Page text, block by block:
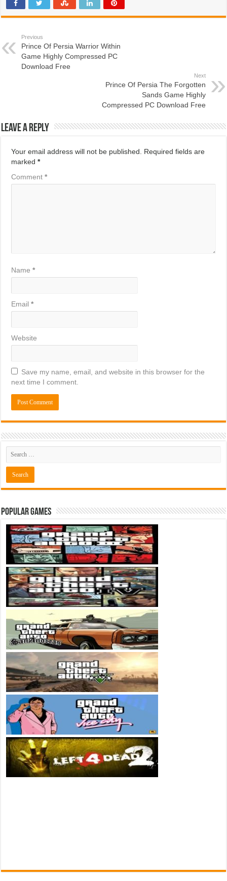
Previous
Prince Of Persia Warrior Within
Game Highly Compressed PC
Download Free
Next
Prince Of Persia The Forgotten
Sands Game Highly
Compressed PC Download Free
Leave a Reply
Your email address will not be published.
Required fields are
marked*
Comment*
Name*
Email*
Website
Save my name, email, and website in this browser for the
next time I comment.
Popular Games